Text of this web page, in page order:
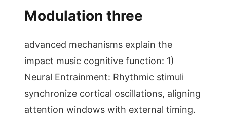
Modulation three
advanced mechanisms explain the
impact music cognitive function: 1)
Neural Entrainment: Rhythmic stimuli
synchronize cortical oscillations, aligning
attention windows with external timing.